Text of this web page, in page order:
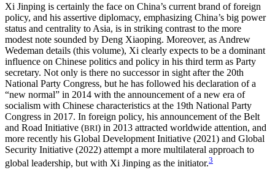
Increase text margins Decrease text margins
Reset to Defaults
Xi Jinping is certainly the face on China’s current brand of foreign
policy, and his assertive diplomacy, emphasizing China’s big power
status and centrality to Asia, is in striking contrast to the more
modest note sounded by Deng Xiaoping. Moreover, as Andrew
Wedeman details (this volume), Xi clearly expects to be a dominant
influence on Chinese politics and policy in his third term as Party
secretary. Not only is there no successor in sight after the 20th
National Party Congress, but he has followed his declaration of a
“new normal” in 2014 with the announcement of a new era of
socialism with Chinese characteristics at the 19th National Party
Congress in 2017. In foreign policy, his announcement of the Belt
and Road Initiative (BRI) in 2013 attracted worldwide attention, and
more recently his Global Development Initiative (2021) and Global
Security Initiative (2022) attempt a more multilateral approach to
global leadership, but with Xi Jinping as the initiator.3